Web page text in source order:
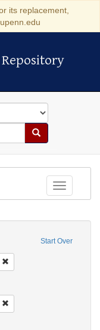
its replacement,
Search
Toggle
Start Over